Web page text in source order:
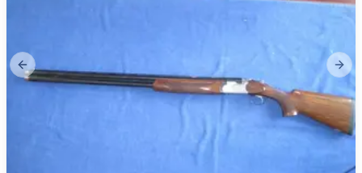
Previous slide